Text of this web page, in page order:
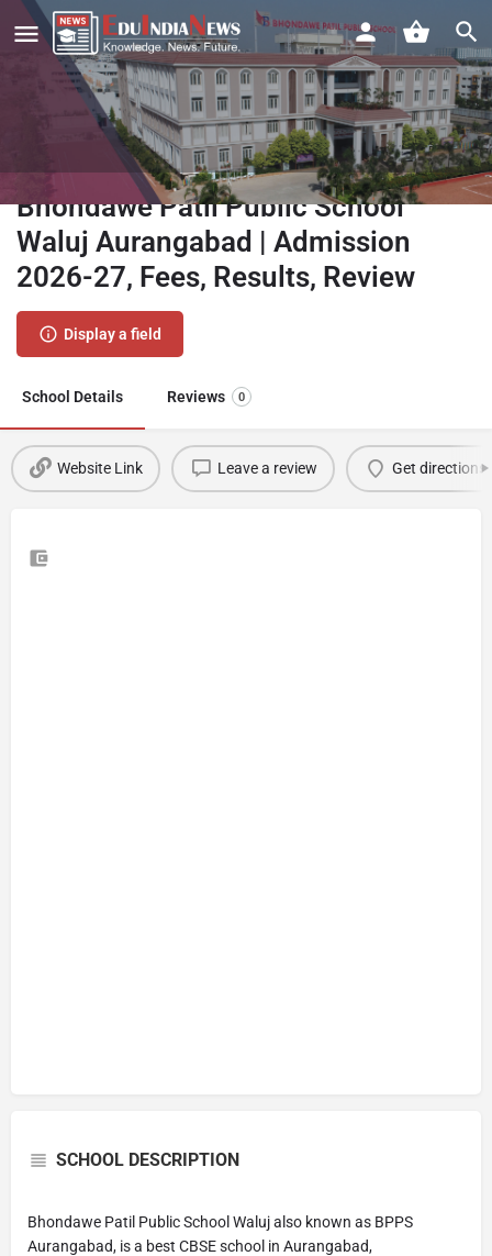
Bhondawe Patil Public School
Waluj Aurangabad | Admission
2026-27, Fees, Results, Review
Display a field
School Details Reviews 0
Website Link Leave a review Get directions
SCHOOL DESCRIPTION
Bhondawe Patil Public School Waluj also known as BPPS
Aurangabad, is a best CBSE school in Aurangabad,